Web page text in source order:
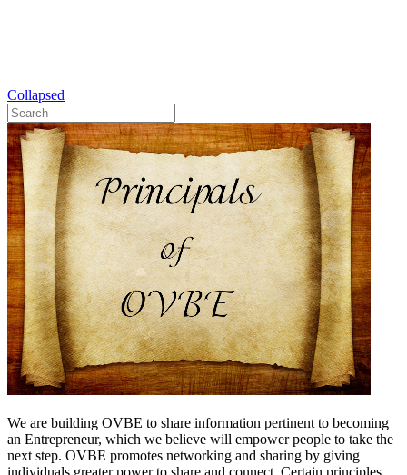
Collapsed
We are building OVBE to share information pertinent to becoming
an Entrepreneur, which we believe will empower people to take the
next step. OVBE promotes networking and sharing by giving
individuals greater power to share and connect. Certain principles